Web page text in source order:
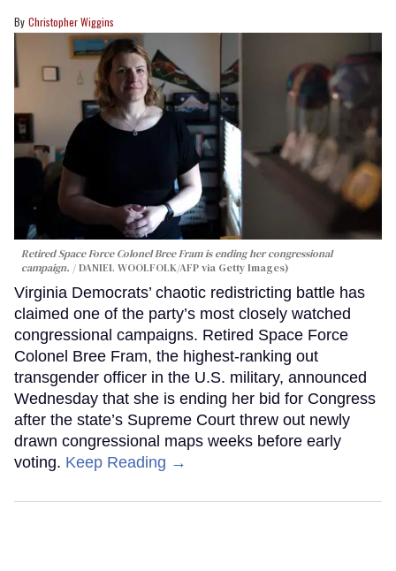
Christopher Wiggins
Retired Space Force Colonel Bree Fram is ending her congressional
campaign.
DANIEL WOOLFOLK/AFP via Getty Images)
Virginia Democrats’ chaotic redistricting battle has
claimed one of the party’s most closely watched
congressional campaigns. Retired Space Force
Colonel Bree Fram, the highest-ranking out
transgender officer in the U.S. military, announced
Wednesday that she is ending her bid for Congress
after the state’s Supreme Court threw out newly
drawn congressional maps weeks before early
voting. Keep Reading →